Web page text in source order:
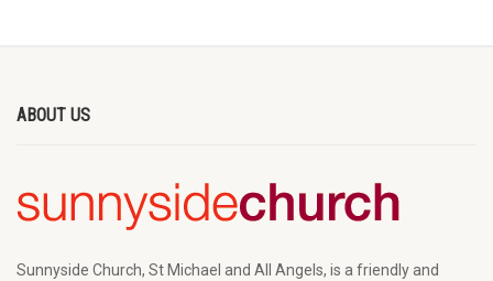
ABOUT US
Sunnyside Church, St Michael and All Angels, is a friendly and